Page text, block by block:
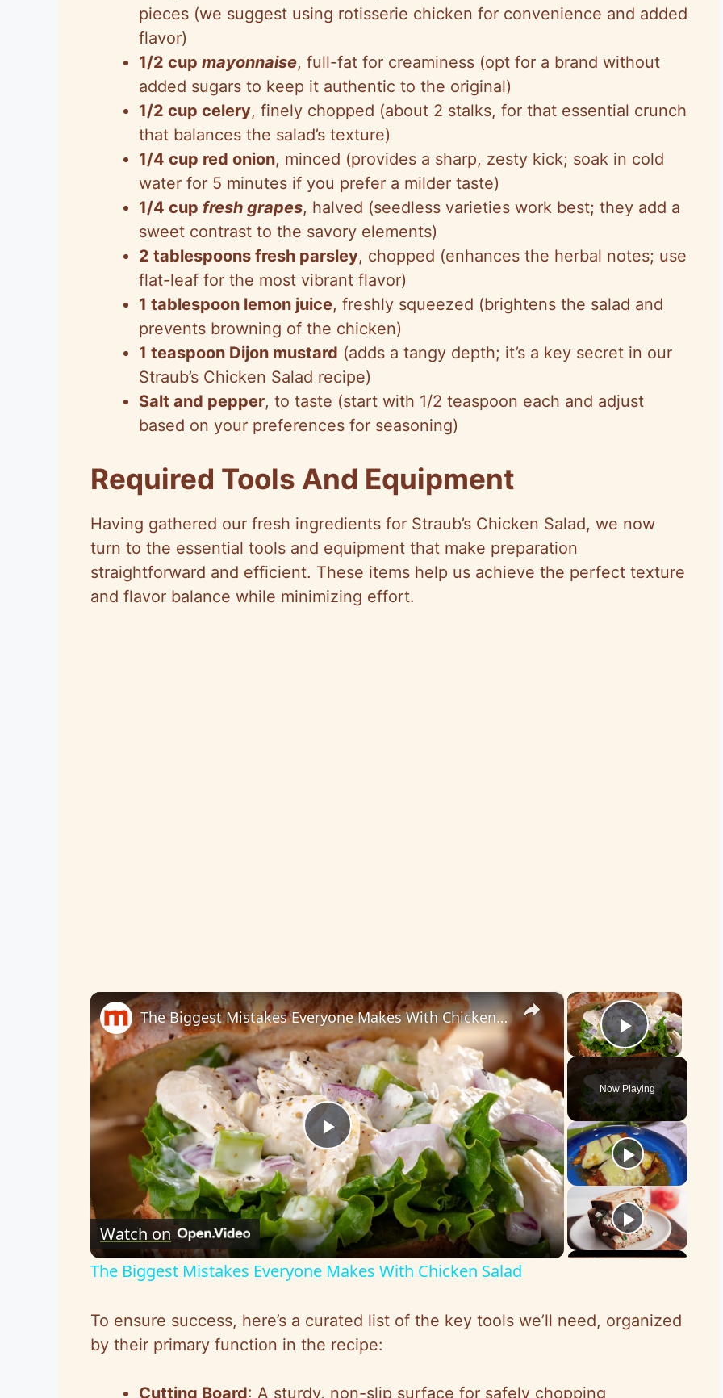
pieces (we suggest using rotisserie chicken for convenience and added
flavor)
1/2 cup mayonnaise, full-fat for creaminess (opt for a brand without
added sugars to keep it authentic to the original)
1/2 cup celery, finely chopped (about 2 stalks, for that essential crunch
that balances the salad’s texture)
1/4 cup red onion, minced (provides a sharp, zesty kick; soak in cold
water for 5 minutes if you prefer a milder taste)
1/4 cup fresh grapes, halved (seedless varieties work best; they add a
sweet contrast to the savory elements)
2 tablespoons fresh parsley, chopped (enhances the herbal notes; use
flat-leaf for the most vibrant flavor)
1 tablespoon lemon juice, freshly squeezed (brightens the salad and
prevents browning of the chicken)
1 teaspoon Dijon mustard (adds a tangy depth; it’s a key secret in our
Straub’s Chicken Salad recipe)
Salt and pepper, to taste (start with 1/2 teaspoon each and adjust
based on your preferences for seasoning)
Required Tools And Equipment
Having gathered our fresh ingredients for Straub’s Chicken Salad, we now
turn to the essential tools and equipment that make preparation
straightforward and efficient. These items help us achieve the perfect texture
and flavor balance while minimizing effort.
×
Play
Now Playing
×
P
l
a
V
i
The Biggest Mistakes Everyone Makes With Chicken Salad
Watch on
The Biggest Mistakes Everyone Makes With Chicken Salad
To ensure success, here’s a curated list of the key tools we’ll need, organized
by their primary function in the recipe:
Cutting Board: A sturdy, non-slip surface for safely chopping